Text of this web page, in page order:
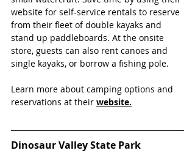
website for self-service rentals to reserve
from their fleet of double kayaks and
stand up paddleboards. At the onsite
store, guests can also rent canoes and
single kayaks, or borrow a fishing pole.
Learn more about camping options and
reservations at their website.
Dinosaur Valley State Park